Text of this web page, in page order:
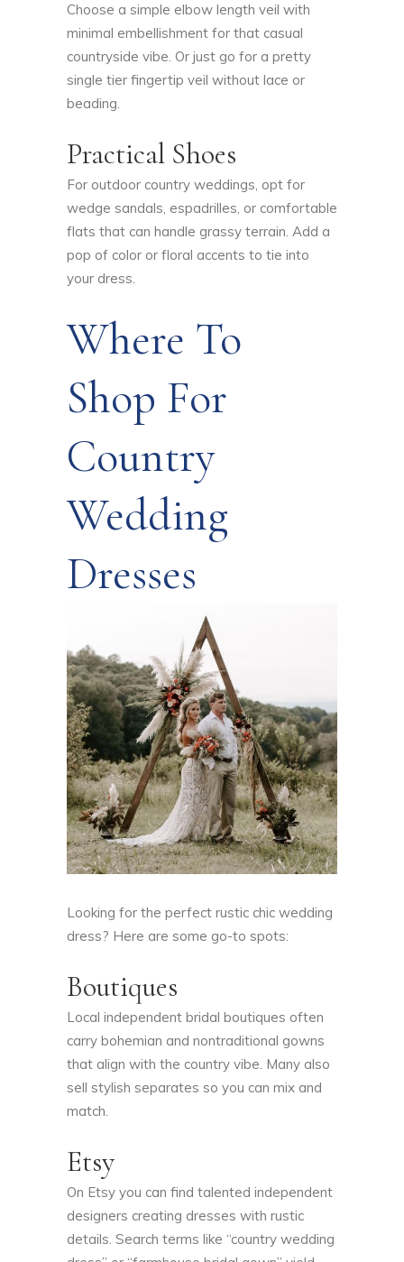
Choose a simple elbow length veil with
minimal embellishment for that casual
countryside vibe. Or just go for a pretty
single tier fingertip veil without lace or
beading.
Practical Shoes
For outdoor country weddings, opt for
wedge sandals, espadrilles, or comfortable
flats that can handle grassy terrain. Add a
pop of color or floral accents to tie into
your dress.
Where To
Shop For
Country
Wedding
Dresses
Looking for the perfect rustic chic wedding
dress? Here are some go-to spots:
Boutiques
Local independent bridal boutiques often
carry bohemian and nontraditional gowns
that align with the country vibe. Many also
sell stylish separates so you can mix and
match.
Etsy
On Etsy you can find talented independent
designers creating dresses with rustic
details. Search terms like “country wedding